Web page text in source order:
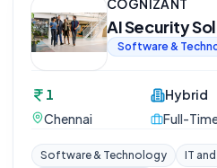
COGNIZANT
AI Security
Software &
1
Chennai
Hybrid
Full-
Software & Technology
IT